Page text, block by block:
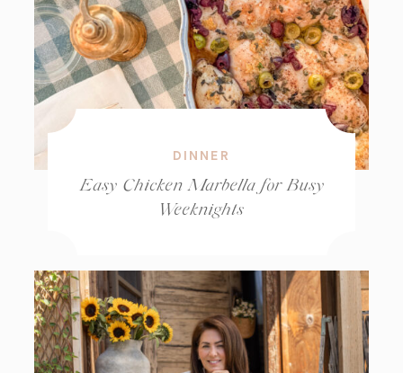
DINNER
Easy Chicken Marbella for Busy
Weeknights